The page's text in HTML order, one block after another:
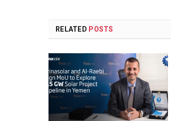
RELATED POSTS